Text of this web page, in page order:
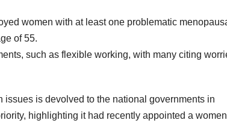
women with at least one problematic
of 55.
such as flexible working, with many citing
is devolved to the national governments in
highlighting it had recently appointed a